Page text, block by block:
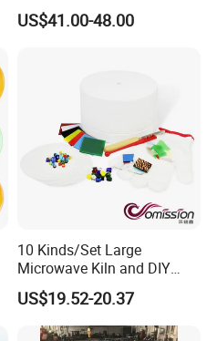
Powder Wc Nanopowder
US$41.00-48.00
10 Kinds/Set Large
Microwave Kiln and DIY
Fusing Glass Set
US$19.52-20.37